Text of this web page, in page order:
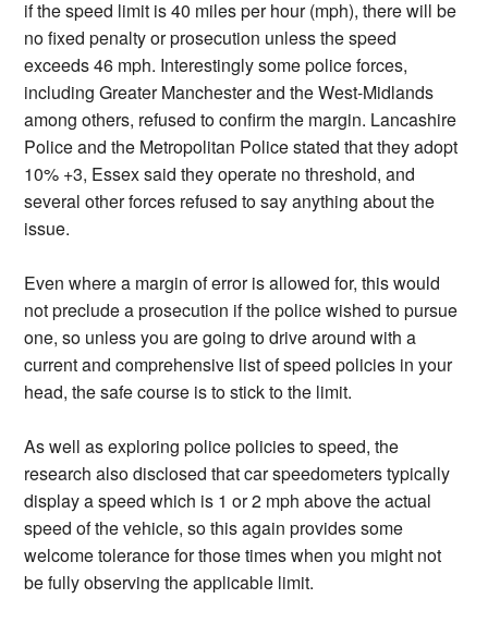
if the speed limit is 40 miles per hour (mph), there will be
no fixed penalty or prosecution unless the speed
exceeds 46 mph. Interestingly some police forces,
including Greater Manchester and the West-Midlands
among others, refused to confirm the margin. Lancashire
Police and the Metropolitan Police stated that they adopt
10% +3, Essex said they operate no threshold, and
several other forces refused to say anything about the
issue.
Even where a margin of error is allowed for, this would
not preclude a prosecution if the police wished to pursue
one, so unless you are going to drive around with a
current and comprehensive list of speed policies in your
head, the safe course is to stick to the limit.
As well as exploring police policies to speed, the
research also disclosed that car speedometers typically
display a speed which is 1 or 2 mph above the actual
speed of the vehicle, so this again provides some
welcome tolerance for those times when you might not
be fully observing the applicable limit.